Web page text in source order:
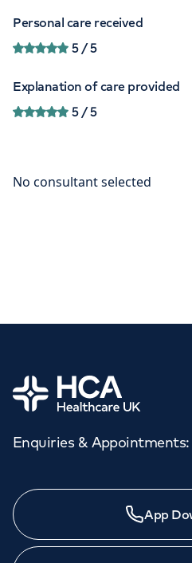
Personal care received
5/ 5
Explanation of care provided
5/ 5
Home
Enquiries & Appointments:
App